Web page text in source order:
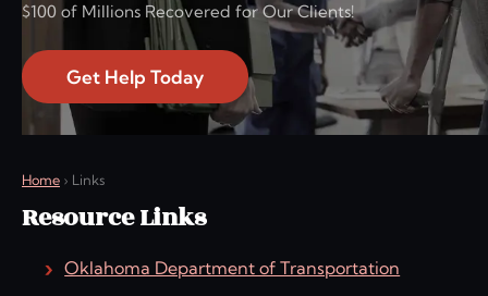
$100 of Millions Recovered for Our Clients!
Get Help Today
Home › Links
Resource Links
Oklahoma Department of Transportation